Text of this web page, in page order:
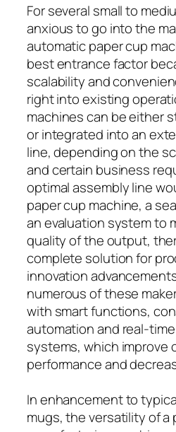
For several small to
anxious to go into the
automatic paper cup
best entrance factor
scalability and
right into existing
machines can be either
or integrated into an
line, depending on the
and certain business
optimal assembly line
paper cup machine, a
an evaluation system to
quality of the output,
complete solution for
innovation
numerous of these
with smart functions,
automation and real-
systems, which improve
performance and
In enhancement to
mugs, the versatility of a